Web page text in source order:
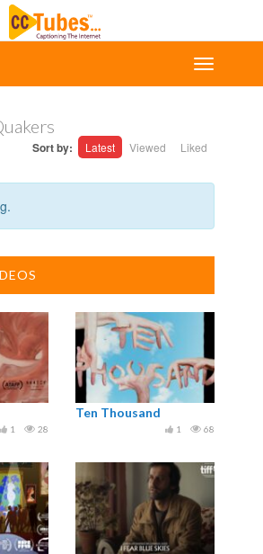
Sort by: Latest Viewed Liked
28
1
Ten Thousand
68
1